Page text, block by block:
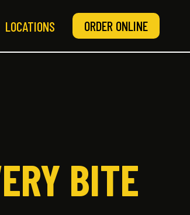
LOCATIONS ORDER ONLINE
BITE